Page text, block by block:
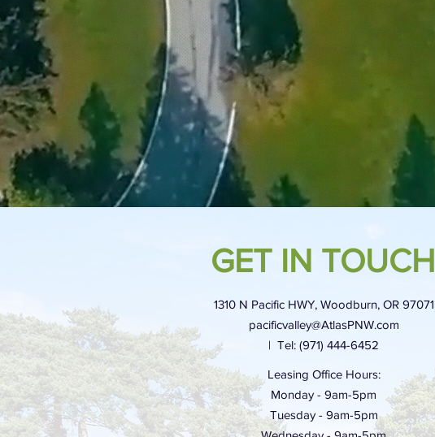
GET IN TOUCH
1310 N Pacific HWY, Woodburn, OR 97071
pacificvalley@AtlasPNW.com
| Tel: (971) 444-6452
Leasing Office Hours:
Monday - 9am-5pm
Tuesday - 9am-5pm